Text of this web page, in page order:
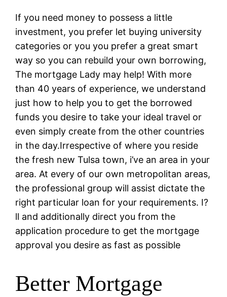
If you need money to possess a little
investment, you prefer let buying university
categories or you you prefer a great smart
way so you can rebuild your own borrowing,
The mortgage Lady may help! With more
than 40 years of experience, we understand
just how to help you to get the borrowed
funds you desire to take your ideal travel or
even simply create from the other countries
in the day.Irrespective of where you reside
the fresh new Tulsa town, i’ve an area in your
area. At every of our own metropolitan areas,
the professional group will assist dictate the
right particular loan for your requirements. I?
ll and additionally direct you from the
application procedure to get the mortgage
approval you desire as fast as possible
Better Mortgage